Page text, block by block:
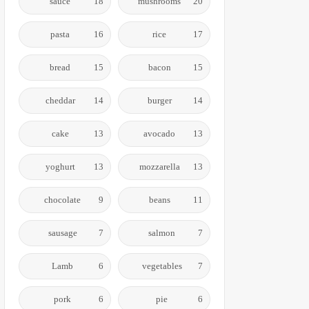
rice 17
pasta 16
bacon 15
bread 15
burger 14
cheddar 14
avocado 13
cake 13
mozzarella 13
yoghurt 13
beans 11
chocolate 9
salmon 7
sausage 7
vegetables 7
Lamb 6
pie 6
pork 6